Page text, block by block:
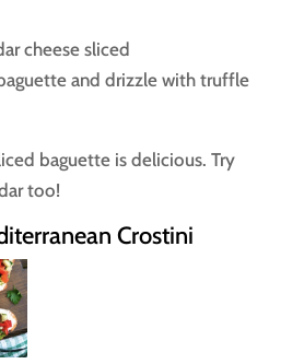
cheese sliced
and drizzle with truffle
baguette is delicious. Try
too!
Crostini